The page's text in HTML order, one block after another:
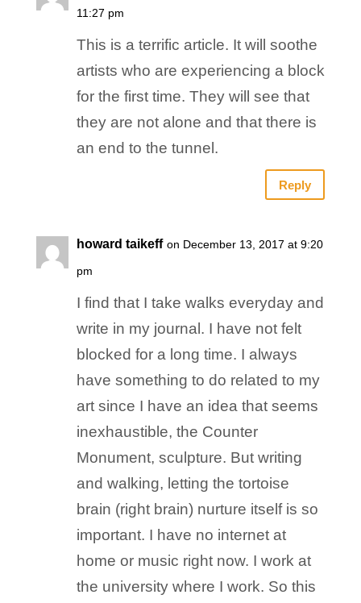
11:27 pm
This is a terrific article. It will soothe
artists who are experiencing a block
for the first time. They will see that
they are not alone and that there is
an end to the tunnel.
Reply
howard taikeff on December 13, 2017 at 9:20
pm
I find that I take walks everyday and
write in my journal. I have not felt
blocked for a long time. I always
have something to do related to my
art since I have an idea that seems
inexhaustible, the Counter
Monument, sculpture. But writing
and walking, letting the tortoise
brain (right brain) nurture itself is so
important. I have no internet at
home or music right now. I work at
the university where I work. So this